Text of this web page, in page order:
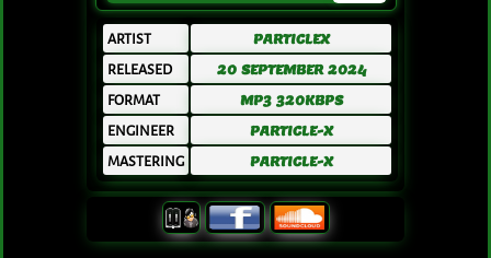
ARTIST PARTICLEX
RELEASED 20 SEPTEMBER 2024
FORMAT MP3 320KBPS
ENGINEER PARTICLE-X
MASTERING PARTICLE-X